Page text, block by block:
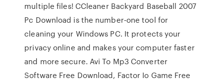
multiple files! CCleaner Backyard Baseball 2007
Pc Download is the number-one tool for
cleaning your Windows PC. It protects your
privacy online and makes your computer faster
and more secure. Avi To Mp3 Converter
Software Free Download, Factor Io Game Free